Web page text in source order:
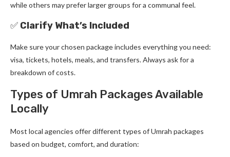
while others may prefer larger groups for a communal feel.
✅ Clarify What’s Included
Make sure your chosen package includes everything you need:
visa, tickets, hotels, meals, and transfers. Always ask for a
breakdown of costs.
Types of Umrah Packages Available
Locally
Most local agencies offer different types of Umrah packages
based on budget, comfort, and duration: